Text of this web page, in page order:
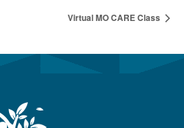
Virtual MO CARE Class